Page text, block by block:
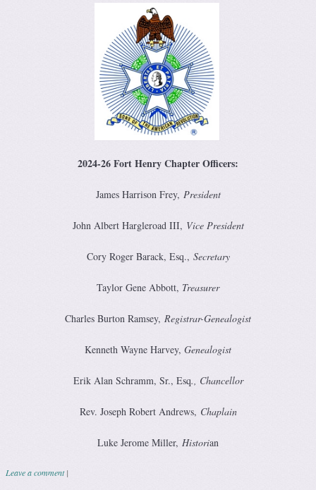
2024-26 Fort Henry Chapter Officers:
James Harrison Frey, President
John Albert Hargleroad III, Vice President
Cory Roger Barack, Esq., Secretary
Taylor Gene Abbott, Treasurer
Charles Burton Ramsey, Registrar-Genealogist
Kenneth Wayne Harvey, Genealogist
Erik Alan Schramm, Sr., Esq., Chancellor
Rev. Joseph Robert Andrews, Chaplain
Luke Jerome Miller, Historian
Leave a comment |